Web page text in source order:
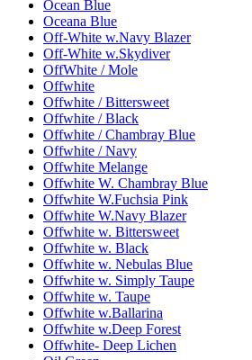
Ocean Blue
Oceana Blue
Off-White w.Navy Blazer
Off-White w.Skydiver
OffWhite / Mole
Offwhite
Offwhite / Bittersweet
Offwhite / Black
Offwhite / Chambray Blue
Offwhite / Navy
Offwhite Melange
Offwhite W. Chambray Blue
Offwhite W.Fuchsia Pink
Offwhite W.Navy Blazer
Offwhite w. Bittersweet
Offwhite w. Black
Offwhite w. Nebulas Blue
Offwhite w. Simply Taupe
Offwhite w. Taupe
Offwhite w.Ballarina
Offwhite w.Deep Forest
Offwhite- Deep Lichen